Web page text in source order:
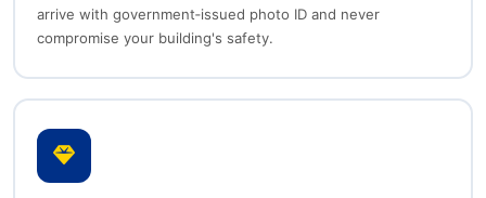
arrive with government‑issued photo ID and never
compromise your building's safety.